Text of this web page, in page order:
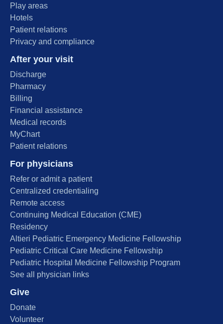
Play areas
Hotels
Patient relations
Privacy and compliance
After your visit
Discharge
Pharmacy
Billing
Financial assistance
Medical records
MyChart
Patient relations
For physicians
Refer or admit a patient
Centralized credentialing
Remote access
Continuing Medical Education (CME)
Residency
Altieri Pediatric Emergency Medicine Fellowship
Pediatric Critical Care Medicine Fellowship
Pediatric Hospital Medicine Fellowship Program
See all physician links
Give
Donate
Volunteer